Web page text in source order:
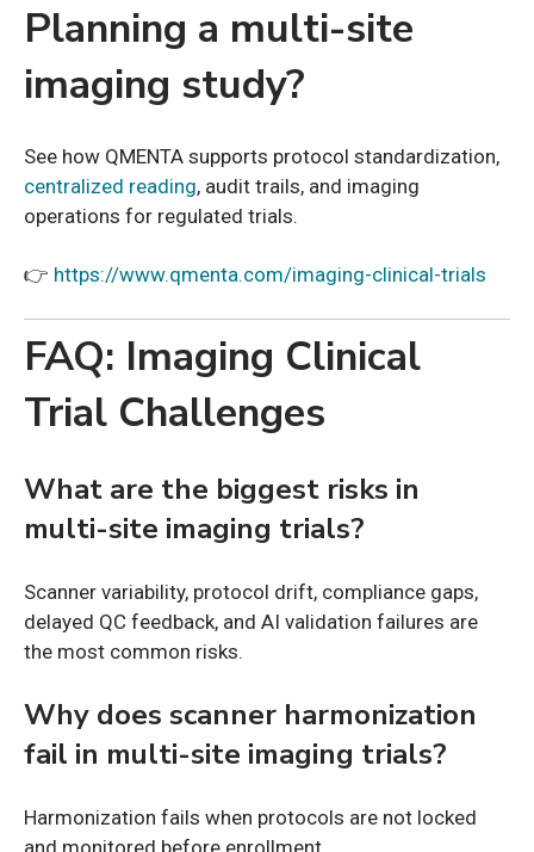
Planning a multi-site
imaging study?
See how QMENTA supports protocol standardization,
centralized reading, audit trails, and imaging
operations for regulated trials.
👉 https://www.qmenta.com/imaging-clinical-trials
FAQ: Imaging Clinical
Trial Challenges
What are the biggest risks in
multi-site imaging trials?
Scanner variability, protocol drift, compliance gaps,
delayed QC feedback, and AI validation failures are
the most common risks.
Why does scanner harmonization
fail in multi-site imaging trials?
Harmonization fails when protocols are not locked
and monitored before enrollment.